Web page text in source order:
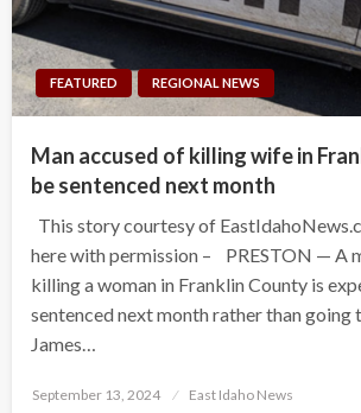
FEATURED REGIONAL NEWS
Man accused of killing wife in
be sentenced next month
This story courtesy of
here with permission – PRESTON — A
killing a woman in Franklin County is
sentenced next month rather than going
James…
Posted
September 13, 2024 East Idaho News